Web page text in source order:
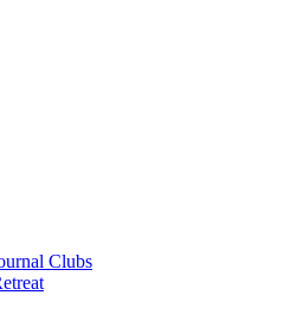
Clubs